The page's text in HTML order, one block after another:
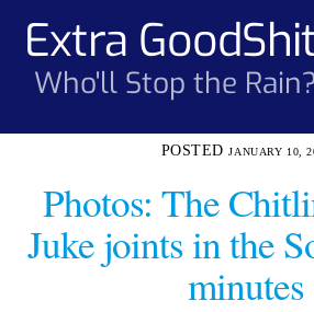
contentExtra
Who'll Stop the Rain?
JANUARY 10,
Photos: The
Juke joints in the
minutes